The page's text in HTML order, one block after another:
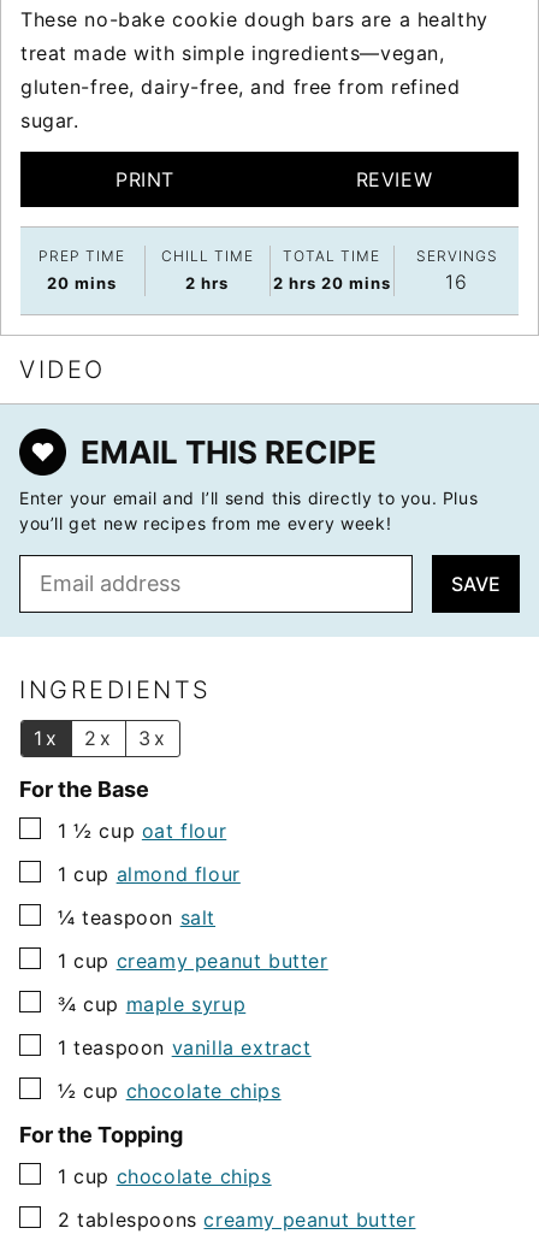
These no-bake cookie dough bars are a healthy
treat made with simple ingredients—vegan,
gluten-free, dairy-free, and free from refined
sugar.
PRINT REVIEW
PREP TIME
20 minutes
mins
CHILL TIME
2 hours
hrs
TOTAL TIME
2hours
hrs 20minutes
mins
SERVINGS
16
VIDEO
EMAIL THIS RECIPE
Enter your email and I’ll send this directly to you. Plus
you’ll get new recipes from me every week!
l
SAVE
INGREDIENTS
1x 2x 3x
For the Base
▢
1 ½ cup oat flour
▢
1 cup almond flour
▢
¼ teaspoon salt
▢
1 cup creamy peanut butter
▢
¾ cup maple syrup
▢
1 teaspoon vanilla extract
▢
½ cup chocolate chips
For the Topping
▢
1 cup chocolate chips
▢
2 tablespoons creamy peanut butter